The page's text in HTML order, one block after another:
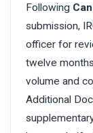
Following
submission,
officer for
twelve
volume and
Additional